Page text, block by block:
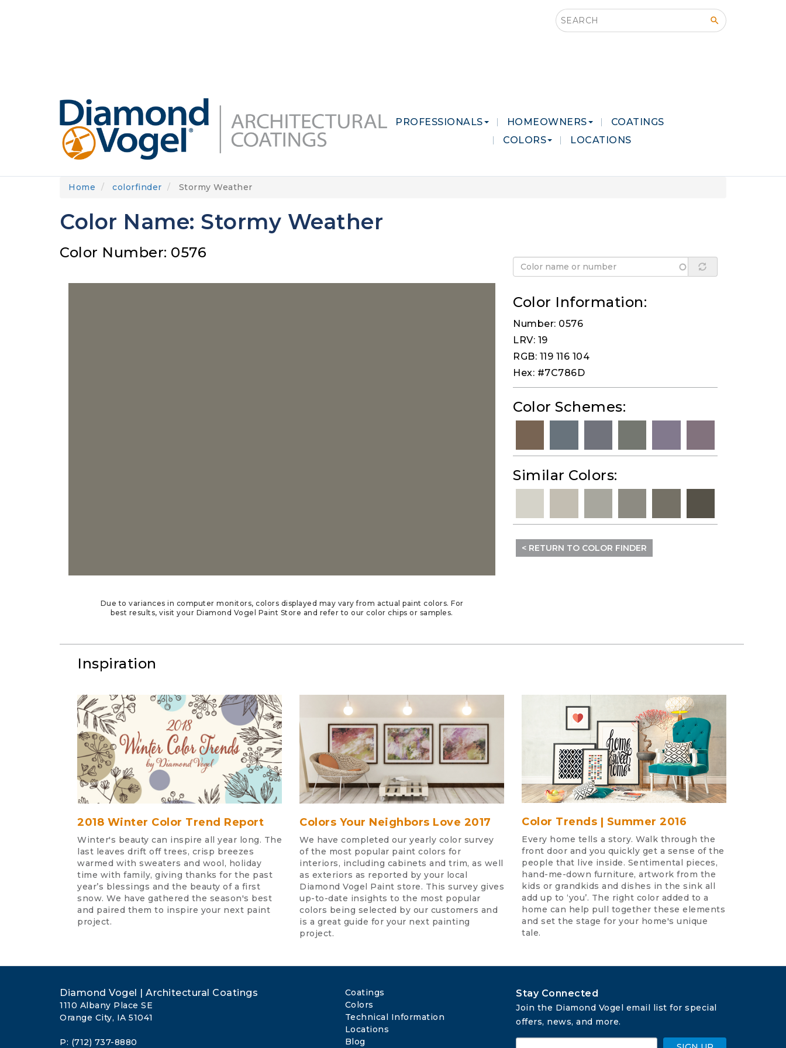
Search this site
PROFESSIONALS HOMEOWNERS
COATINGS
COLORS
LOCATIONS
Home colorfinder Stormy Weather
Color Name: Stormy Weather
Color Number: 0576
Due to variances in computer monitors, colors displayed may vary from actual paint colors. For
best results, visit your Diamond Vogel Paint Store and refer to our color chips or samples.
Color Information:
Number: 0576
LRV: 19
RGB: 119 116 104
Hex: #7C786D
Color Schemes:
Similar Colors:
< RETURN TO COLOR FINDER
Inspiration
2018 Winter Color Trend Report
Winter's beauty can inspire all year long. The
last leaves drift off trees, crisp breezes
warmed with sweaters and wool, holiday
time with family, giving thanks for the past
year’s blessings and the beauty of a first
snow. We have gathered the season's best
and paired them to inspire your next paint
project.
Colors Your Neighbors Love 2017
We have completed our yearly color survey
of the most popular paint colors for
interiors, including cabinets and trim, as well
as exteriors as reported by your local
Diamond Vogel Paint store. This survey gives
up-to-date insights to the most popular
colors being selected by our customers and
is a great guide for your next painting
project.
Color Trends | Summer 2016
Every home tells a story. Walk through the
front door and you quickly get a sense of the
people that live inside. Sentimental pieces,
hand-me-down furniture, artwork from the
kids or grandkids and dishes in the sink all
add up to ‘you’. The right color added to a
home can help pull together these elements
and set the stage for your home's unique
tale.
Diamond Vogel | Architectural Coatings
1110 Albany Place SE
Orange City, IA 51041
P: (712) 737-8880
Coatings
Colors
Technical Information
Locations
Blog
Stay Connected
Join the Diamond Vogel email list for special
offers, news, and more.